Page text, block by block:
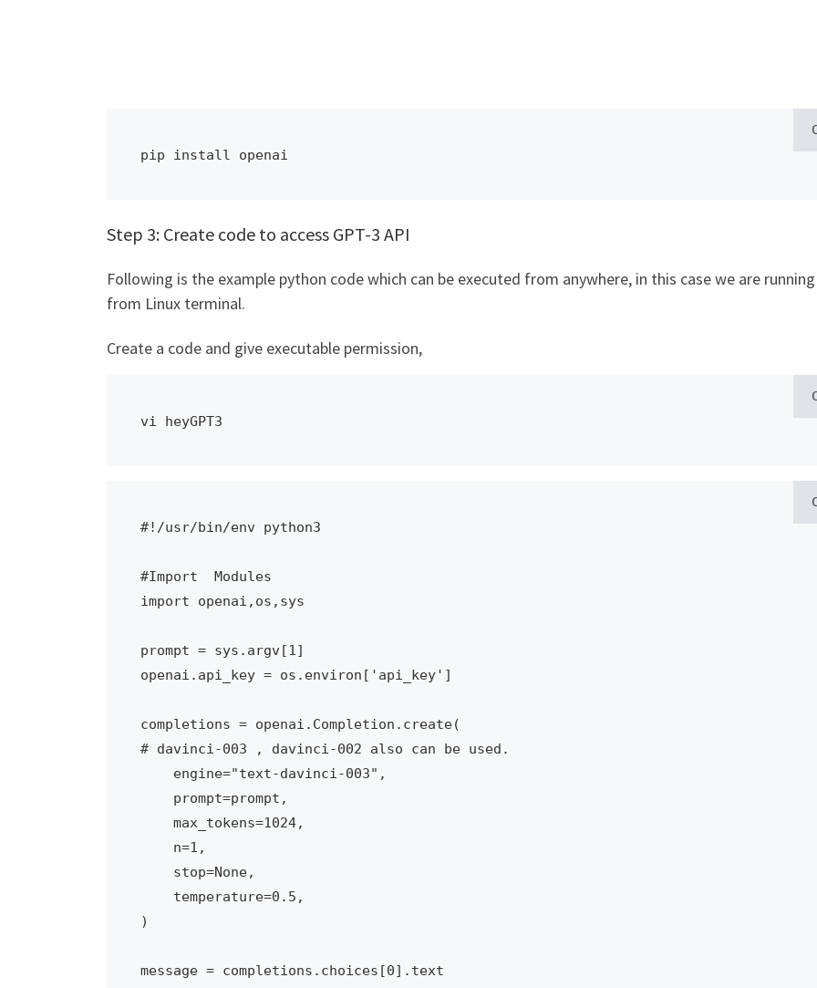
pip install openai
Step 3: Create code to access GPT-3 API
Following is the example python code which can be executed from anywhere, in this case we are
from Linux terminal.
Create a code and give executable permission,
vi heyGPT3
#!/usr/bin/env python3
#Import  Modules
import openai,os,sys
prompt = sys.argv[1]
openai.api_key = os.environ['api_key']
completions = openai.Completion.create(
# davinci-003 , davinci-002 also can be used.
)
message = completions.choices[0].text